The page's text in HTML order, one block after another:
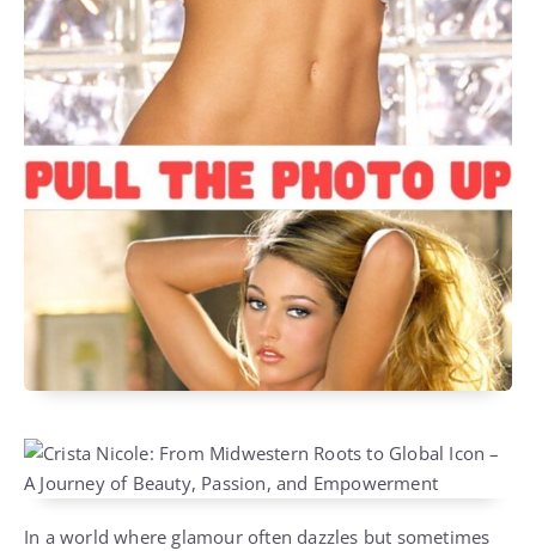
In a world where glamour often dazzles but sometimes